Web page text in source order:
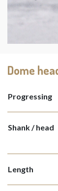
Dome
Progressing
Shank / head
Length